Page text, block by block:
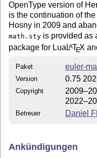
OpenType version of
is the continuation of
Hosny in 2009 and
math.sty is provided as
package for Lua LATEX
Paket euler-
Version 0.75
Copyright
Betreuer Daniel
Ankündigungen